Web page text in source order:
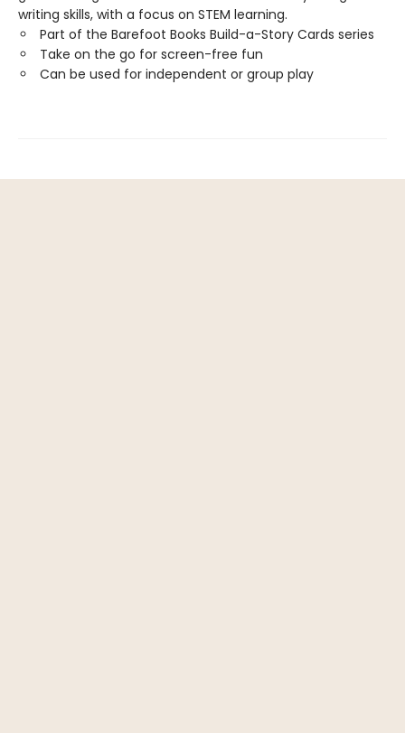
writing skills, with a focus on STEM learning.
Part of the Barefoot Books Build-a-Story Cards series
Take on the go for screen-free fun
Can be used for independent or group play